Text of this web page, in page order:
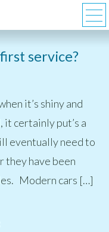
service?
it’s shiny and
it certainly put’s a
eventually need to
they have been
Modern cars […]